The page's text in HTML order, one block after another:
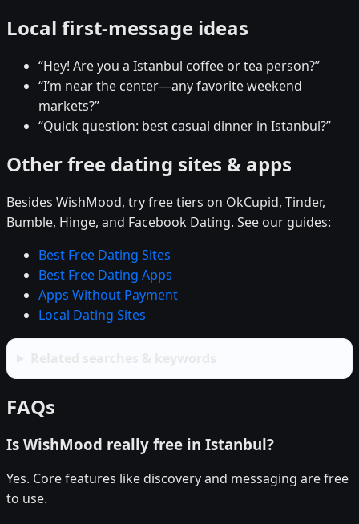
Local first-message ideas
“Hey! Are you a Istanbul coffee or tea person?”
“I’m near the center—any favorite weekend
markets?”
“Quick question: best casual dinner in Istanbul?”
Other free dating sites & apps
Besides WishMood, try free tiers on OkCupid, Tinder,
Bumble, Hinge, and Facebook Dating. See our guides:
Best Free Dating Sites
Best Free Dating Apps
Apps Without Payment
Local Dating Sites
FAQs
Is WishMood really free in Istanbul?
Yes. Core features like discovery and messaging are free
to use.